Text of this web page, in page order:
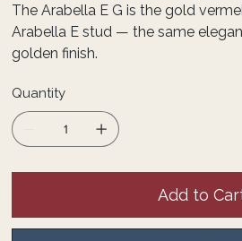
The Arabella E G is the gold
Arabella E stud — the same
golden finish.
Quantity
Add to